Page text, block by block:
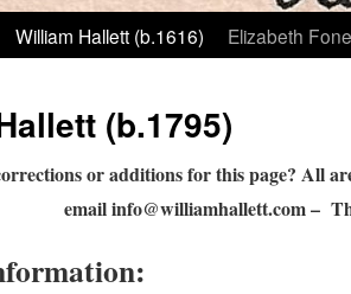
William Hallett (b.1616) Elizabeth
(b.1795)
or additions for this page? All
emailinfo@williamhallett.com–